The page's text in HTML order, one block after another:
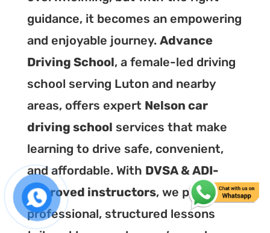
guidance, it becomes an empowering
and enjoyable journey. Advance
Driving School, a female-led driving
school serving Luton and nearby
areas, offers expert Nelson car
driving school services that make
learning to drive safe, convenient,
and affordable. With DVSA & ADI-
approved instructors, we provide
professional, structured lessons